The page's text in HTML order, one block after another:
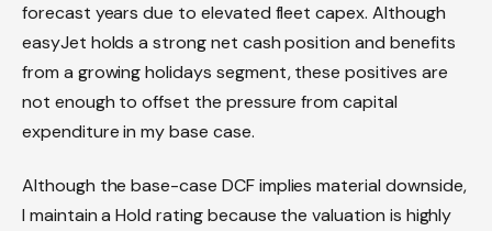
forecast years due to elevated fleet capex. Although
easyJet holds a strong net cash position and benefits
from a growing holidays segment, these positives are
not enough to offset the pressure from capital
expenditure in my base case.
Although the base-case DCF implies material downside,
I maintain a Hold rating because the valuation is highly